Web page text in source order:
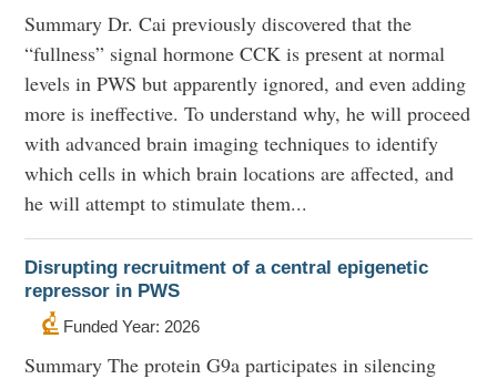
Summary Dr. Cai previously discovered that the
“fullness” signal hormone CCK is present at normal
levels in PWS but apparently ignored, and even adding
more is ineffective. To understand why, he will proceed
with advanced brain imaging techniques to identify
which cells in which brain locations are affected, and
he will attempt to stimulate them...
Disrupting recruitment of a central epigenetic
repressor in PWS
Funded Year: 2026
Summary The protein G9a participates in silencing